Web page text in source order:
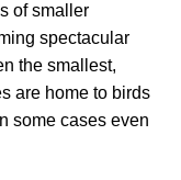
of smaller
spectacular
the smallest,
are home to birds
some cases even